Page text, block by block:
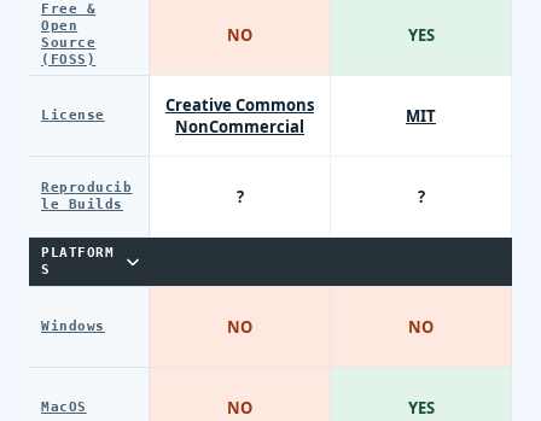
Free &
Open
Source
(FOSS)
License
Reproducib
le Builds
PLATFORM
S
Windows
MacOS
NO
Creative Commons
NonCommercial
?
NO
NO
YES
MIT
?
NO
YES